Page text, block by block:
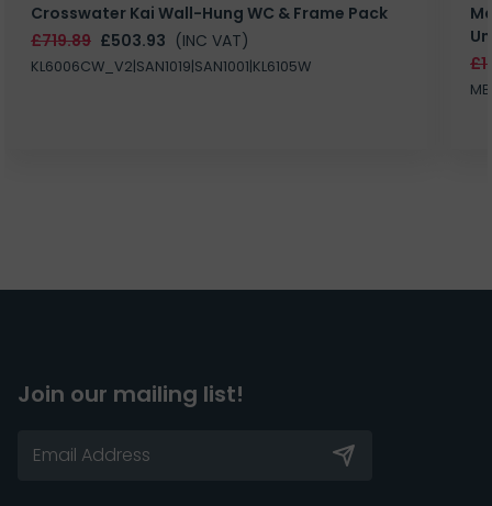
Crosswater Kai Wall-Hung WC & Frame Pack
£719.89 £503.93 (INC VAT)
KL6006CW_V2|SAN1019|SAN1001|KL6105W
Join our mailing list!